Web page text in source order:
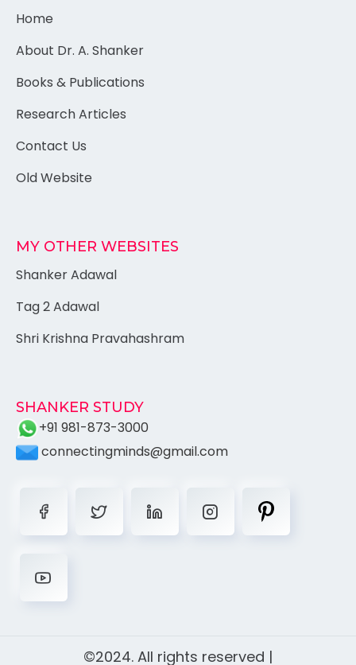
Home
About Dr. A. Shanker
Books & Publications
Research Articles
Contact Us
Old Website
MY OTHER WEBSITES
Shanker Adawal
Tag 2 Adawal
Shri Krishna Pravahashram
SHANKER STUDY
+91 981-873-3000
connectingminds@gmail.com
©2024. All rights reserved |